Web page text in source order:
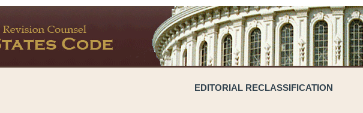
EDITORIAL RECLASSIFICATION